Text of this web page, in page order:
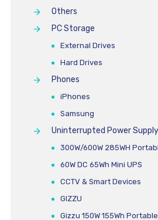
Others
PC Storage
External Drives
Hard Drives
Phones
iPhones
Samsung
Uninterrupted Power
300W/600W 285WH
60W DC 65Wh Mini UPS
CCTV & Smart Devices
GIZZU
Gizzu 150W 155Wh